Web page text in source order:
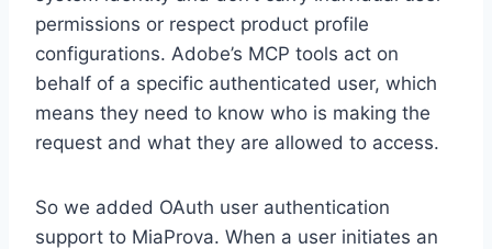
permissions or respect product profile
configurations. Adobe’s MCP tools act on
behalf of a specific authenticated user, which
means they need to know who is making the
request and what they are allowed to access.
So we added OAuth user authentication
support to MiaProva. When a user initiates an